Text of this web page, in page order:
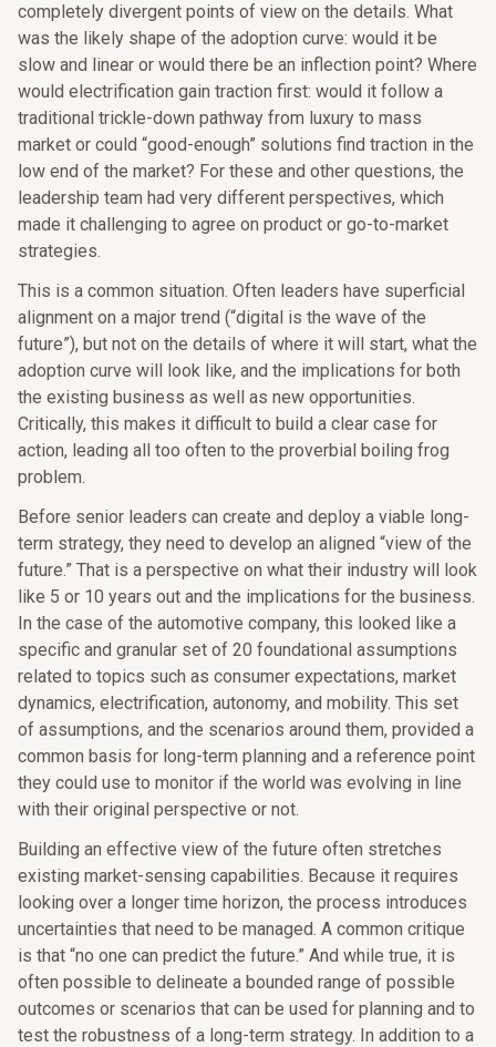
completely divergent points of view on the details. What
was the likely shape of the adoption curve: would it be
slow and linear or would there be an inflection point? Where
would electrification gain traction first: would it follow a
traditional trickle-down pathway from luxury to mass
market or could “good-enough” solutions find traction in the
low end of the market? For these and other questions, the
leadership team had very different perspectives, which
made it challenging to agree on product or go-to-market
strategies.
This is a common situation. Often leaders have superficial
alignment on a major trend (“digital is the wave of the
future”), but not on the details of where it will start, what the
adoption curve will look like, and the implications for both
the existing business as well as new opportunities.
Critically, this makes it difficult to build a clear case for
action, leading all too often to the proverbial boiling frog
problem.
Before senior leaders can create and deploy a viable long-
term strategy, they need to develop an aligned “view of the
future.” That is a perspective on what their industry will look
like 5 or 10 years out and the implications for the business.
In the case of the automotive company, this looked like a
specific and granular set of 20 foundational assumptions
related to topics such as consumer expectations, market
dynamics, electrification, autonomy, and mobility. This set
of assumptions, and the scenarios around them, provided a
common basis for long-term planning and a reference point
they could use to monitor if the world was evolving in line
with their original perspective or not.
Building an effective view of the future often stretches
existing market-sensing capabilities. Because it requires
looking over a longer time horizon, the process introduces
uncertainties that need to be managed. A common critique
is that “no one can predict the future.” And while true, it is
often possible to delineate a bounded range of possible
outcomes or scenarios that can be used for planning and to
test the robustness of a long-term strategy. In addition to a